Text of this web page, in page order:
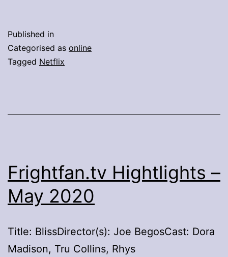
Fame’
Watchlist
Published in
Categorised as online
Tagged Netflix
Frightfan.tv Hightlights –
May 2020
Title: BlissDirector(s): Joe BegosCast: Dora
Madison, Tru Collins, Rhys